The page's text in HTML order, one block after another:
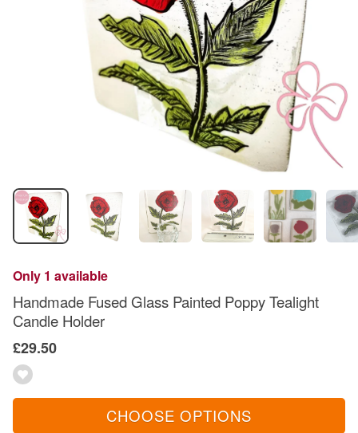
Only 1 available
Handmade Fused Glass Painted Poppy Tealight
Candle Holder
£29.50
CHOOSE OPTIONS